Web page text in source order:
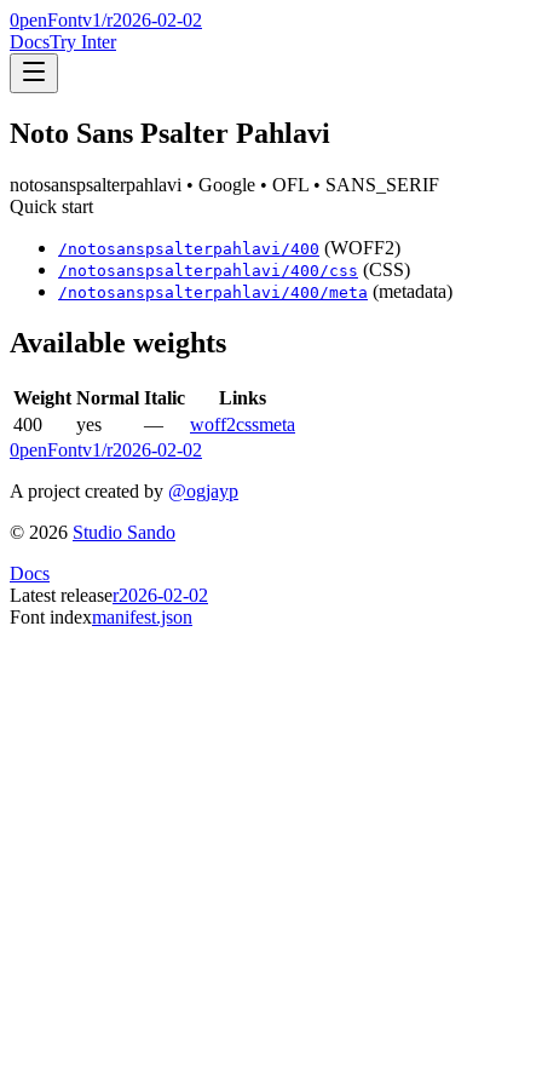
0penFontv1/r2026-02-02
DocsTry Inter
Noto Sans Psalter Pahlavi
notosanspsalterpahlavi • Google • OFL • SANS_SERIF
Quick start
/notosanspsalterpahlavi /400 (WOFF2)
/notosanspsalterpahlavi /400 /css (CSS)
/notosanspsalterpahlavi /400 /meta (metadata)
Available weights
Weight Normal Italic
Links
400
yes — woff2cssmeta
0penFontv1/r2026-02-02
A project created by @ogjayp
© 2026 Studio Sando
Docs
Latest releaser2026-02-02
Font indexmanifest.json